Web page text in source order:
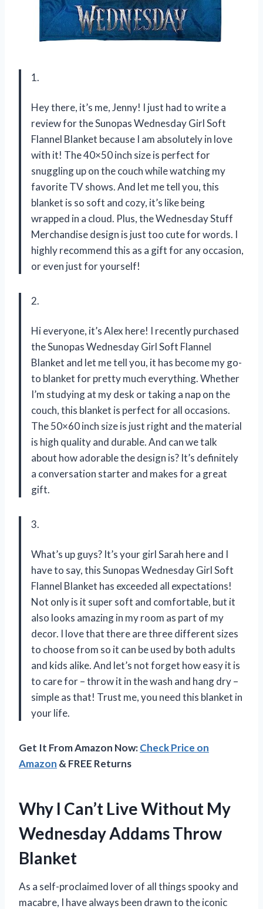
1.
Hey there, it’s me, Jenny! I just had to write a
review for the Sunopas Wednesday Girl Soft
Flannel Blanket because I am absolutely in love
with it! The 40×50 inch size is perfect for
snuggling up on the couch while watching my
favorite TV shows. And let me tell you, this
blanket is so soft and cozy, it’s like being
wrapped in a cloud. Plus, the Wednesday Stuff
Merchandise design is just too cute for words. I
highly recommend this as a gift for any occasion,
or even just for yourself!
2.
Hi everyone, it’s Alex here! I recently purchased
the Sunopas Wednesday Girl Soft Flannel
Blanket and let me tell you, it has become my go-
to blanket for pretty much everything. Whether
I’m studying at my desk or taking a nap on the
couch, this blanket is perfect for all occasions.
The 50×60 inch size is just right and the material
is high quality and durable. And can we talk
about how adorable the design is? It’s definitely
a conversation starter and makes for a great
gift.
3.
What’s up guys? It’s your girl Sarah here and I
have to say, this Sunopas Wednesday Girl Soft
Flannel Blanket has exceeded all expectations!
Not only is it super soft and comfortable, but it
also looks amazing in my room as part of my
decor. I love that there are three different sizes
to choose from so it can be used by both adults
and kids alike. And let’s not forget how easy it is
to care for – throw it in the wash and hang dry –
simple as that! Trust me, you need this blanket in
your life.
Get It From Amazon Now:Check Price on
Amazon & FREE Returns
Why I Can’t Live Without My
Wednesday Addams Throw
Blanket
As a self-proclaimed lover of all things spooky and
macabre, I have always been drawn to the iconic